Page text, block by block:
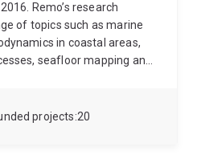
20
projects
Remo’s research
of topics such as marine
in coastal areas,
seafloor mapping and
Waterways and